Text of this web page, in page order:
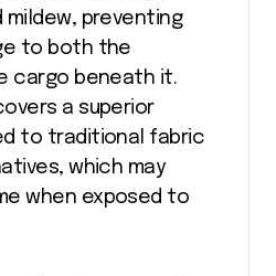
mildew, preventing
to both the
cargo beneath it.
covers a superior
to traditional fabric
which may
when exposed to